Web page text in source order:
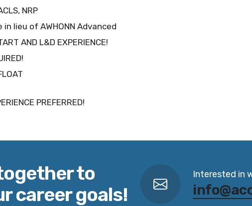
NRP
in lieu of AWHONN Advanced
AND L&D EXPERIENCE!
PREFERRED!
to
career goals!
Interested in